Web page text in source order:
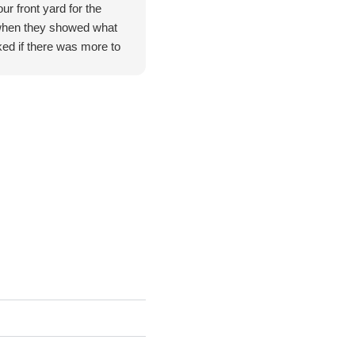
front yard for the
they showed what
if there was more to